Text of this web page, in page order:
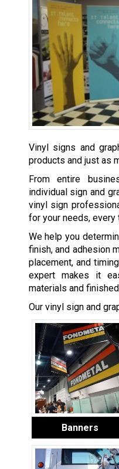
Vinyl signs and
products and just as
From entire
individual sign and
vinyl sign
for your needs, every
We help you
finish, and adhesion
placement, and
expert makes it
materials and
Our vinyl sign and
Banners